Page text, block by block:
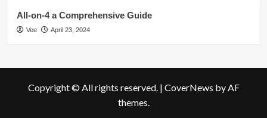
All-on-4 a Comprehensive Guide
Vee April 23, 2024
Copyright © All rights reserved. | CoverNews by AF
themes.